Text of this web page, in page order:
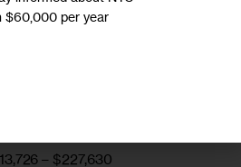
closing lotteries on the following
list)
– $198,250
– $227,630
$60,000 per year